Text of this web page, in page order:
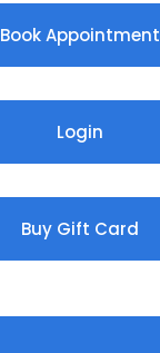
Book Appointment
Login
Buy Gift Card